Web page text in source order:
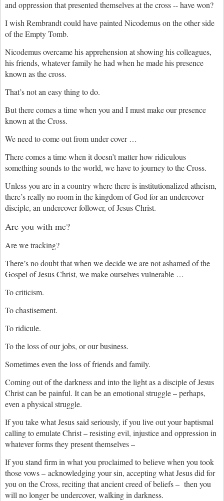
and oppression that presented themselves at the cross -- have won?
I wish Rembrandt could have painted Nicodemus on the other side
of the Empty Tomb.
Nicodemus overcame his apprehension at showing his colleagues,
his friends, whatever family he had when he made his presence
known as the cross.
That’s not an easy thing to do.
But there comes a time when you and I must make our presence
known at the Cross.
We need to come out from under cover …
There comes a time when it doesn’t matter how ridiculous
something sounds to the world, we have to journey to the Cross.
Unless you are in a country where there is institutionalized atheism,
there’s really no room in the kingdom of God for an undercover
disciple, an undercover follower, of Jesus Christ.
Are you with me?
Are we tracking?
There’s no doubt that when we decide we are not ashamed of the
Gospel of Jesus Christ, we make ourselves vulnerable …
To criticism.
To chastisement.
To ridicule.
To the loss of our jobs, or our business.
Sometimes even the loss of friends and family.
Coming out of the darkness and into the light as a disciple of Jesus
Christ can be painful. It can be an emotional struggle – perhaps,
even a physical struggle.
If you take what Jesus said seriously, if you live out your baptismal
calling to emulate Christ – resisting evil, injustice and oppression in
whatever forms they present themselves –
If you stand firm in what you proclaimed to believe when you took
those vows – acknowledging your sin, accepting what Jesus did for
you on the Cross, reciting that ancient creed of beliefs – then you
will no longer be undercover, walking in darkness.